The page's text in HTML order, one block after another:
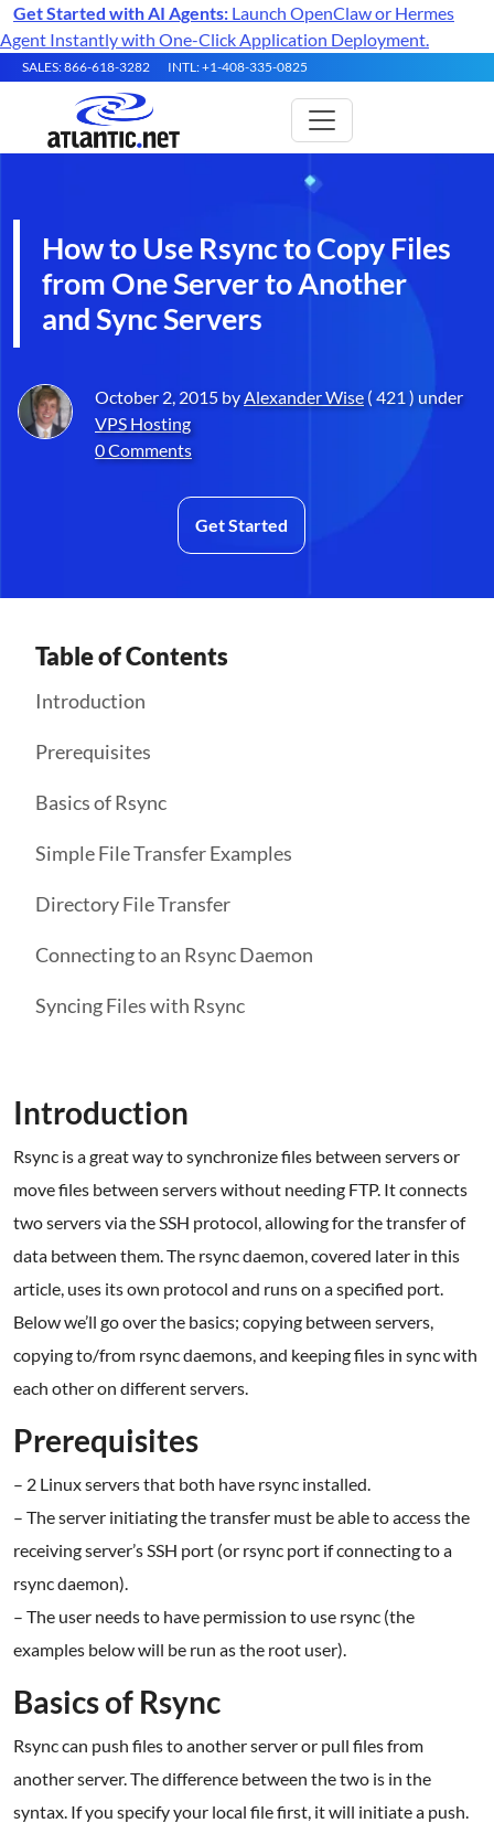
Get Started with AI Agents: Launch OpenClaw or Hermes
Agent Instantly with One-Click Application Deployment.
SALES: 866-618-3282 INTL: +1-408-335-0825
How to Use Rsync to Copy Files
from One Server to Another
and Sync Servers
October 2, 2015 byAlexander Wise( 421 ) under
VPS Hosting
0 Comments
Get Started
Table of Contents
Introduction
Prerequisites
Basics of Rsync
Simple File Transfer Examples
Directory File Transfer
Connecting to an Rsync Daemon
Syncing Files with Rsync
Introduction
Rsync is a great way to synchronize files between servers or
move files between servers without needing FTP. It connects
two servers via the SSH protocol, allowing for the transfer of
data between them. The rsync daemon, covered later in this
article, uses its own protocol and runs on a specified port.
Below we’ll go over the basics; copying between servers,
copying to/from rsync daemons, and keeping files in sync with
each other on different servers.
Prerequisites
– 2 Linux servers that both have rsync installed.
– The server initiating the transfer must be able to access the
receiving server’s SSH port (or rsync port if connecting to a
rsync daemon).
– The user needs to have permission to use rsync (the
examples below will be run as the root user).
Basics of Rsync
Rsync can push files to another server or pull files from
another server. The difference between the two is in the
syntax. If you specify your local file first, it will initiate a push.